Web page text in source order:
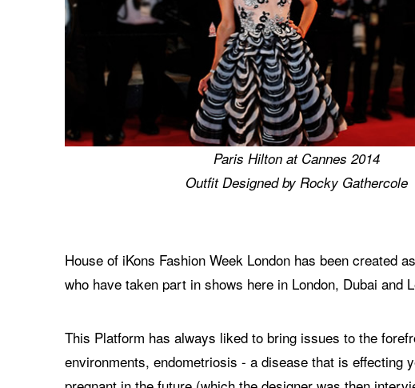
Paris Hilton at Cannes 2014
Outfit Designed by Rocky Gathercole
House of iKons Fashion Week London has been created
who have taken part in shows here in London, Dubai and
This Platform has always liked to bring issues to the
environments, endometriosis - a disease that is effecting